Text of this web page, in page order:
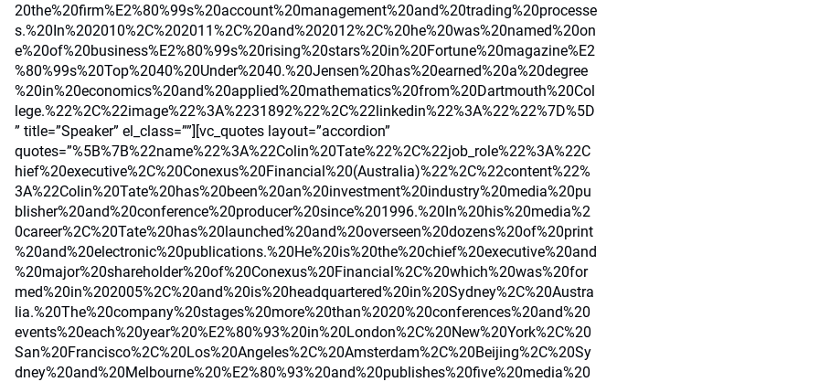
20the%20firm%E2%80%99s%20account%20management%20and%20trading%20processe
s.%20In%202010%2C%202011%2C%20and%202012%2C%20he%20was%20named%20on
e%20of%20business%E2%80%99s%20rising%20stars%20in%20Fortune%20magazine%E2
%80%99s%20Top%2040%20Under%2040.%20Jensen%20has%20earned%20a%20degree
%20in%20economics%20and%20applied%20mathematics%20from%20Dartmouth%20Col
lege.%22%2C%22image%22%3A%2231892%22%2C%22linkedin%22%3A%22%22%7D%5D
” title=”Speaker” el_class=””][vc_quotes layout=”accordion”
quotes=”%5B%7B%22name%22%3A%22Colin%20Tate%22%2C%22job_role%22%3A%22C
hief%20executive%2C%20Conexus%20Financial%20(Australia)%22%2C%22content%22%
3A%22Colin%20Tate%20has%20been%20an%20investment%20industry%20media%20pu
blisher%20and%20conference%20producer%20since%201996.%20In%20his%20media%2
0career%2C%20Tate%20has%20launched%20and%20overseen%20dozens%20of%20print
%20and%20electronic%20publications.%20He%20is%20the%20chief%20executive%20and
%20major%20shareholder%20of%20Conexus%20Financial%2C%20which%20was%20for
med%20in%202005%2C%20and%20is%20headquartered%20in%20Sydney%2C%20Austra
lia.%20The%20company%20stages%20more%20than%2020%20conferences%20and%20
events%20each%20year%20%E2%80%93%20in%20London%2C%20New%20York%2C%20
San%20Francisco%2C%20Los%20Angeles%2C%20Amsterdam%2C%20Beijing%2C%20Sy
dney%20and%20Melbourne%20%E2%80%93%20and%20publishes%20five%20media%20